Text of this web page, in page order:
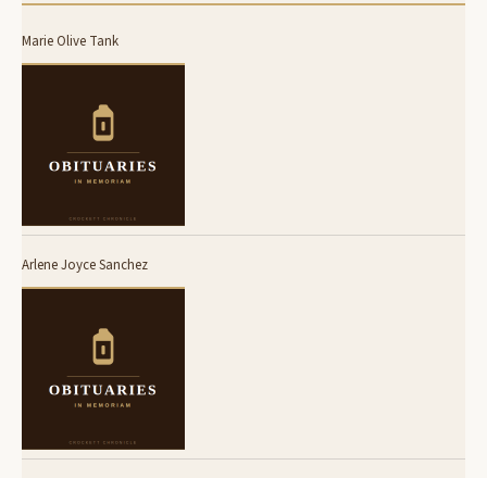
Marie Olive Tank
Arlene Joyce Sanchez